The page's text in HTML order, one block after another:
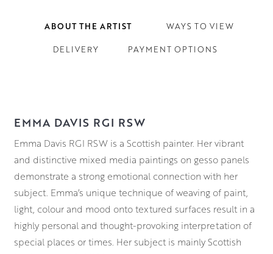
ABOUT THE ARTIST WAYS TO VIEW
DELIVERY PAYMENT OPTIONS
EMMA DAVIS RGI RSW
Emma Davis RGI RSW is a Scottish painter. Her vibrant
and distinctive mixed media paintings on gesso panels
demonstrate a strong emotional connection with her
subject. Emma’s unique technique of weaving of paint,
light, colour and mood onto textured surfaces result in a
highly personal and thought-provoking interpretation of
special places or times. Her subject is mainly Scottish